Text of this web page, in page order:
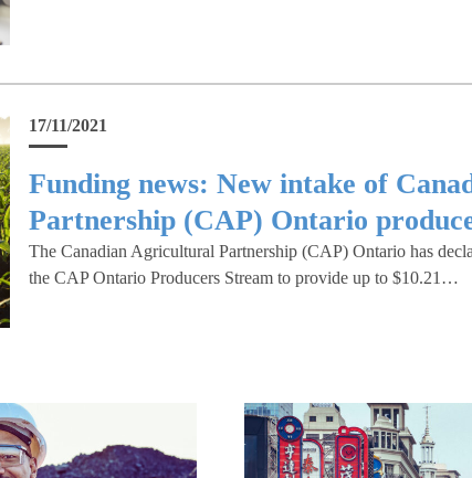
17/11/2021
Funding news: New intake of
Partnership (CAP) Ontario
The Canadian Agricultural Partnership (CAP) Ontario has
the CAP Ontario Producers Stream to provide up to $10.21…